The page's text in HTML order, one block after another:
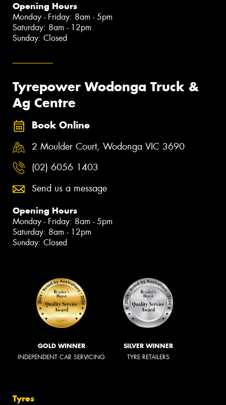
Opening Hours
Monday - Friday: 8am - 5pm
Saturday: 8am - 12pm
Sunday: Closed
Tyrepower Wodonga Truck &
Ag Centre
Book Online
2 Moulder Court, Wodonga VIC 3690
(02) 6056 1403
Send us a message
Opening Hours
Monday - Friday: 8am - 5pm
Saturday: 8am - 12pm
Sunday: Closed
GOLD WINNER
INDEPENDENT CAR SERVICING
SILVER WINNER
TYRE RETAILERS
Tyres